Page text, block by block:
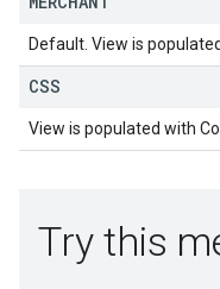
Default. View is
CSS
View is populated with